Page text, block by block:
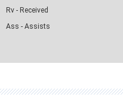
Rv - Received
Ass - Assists